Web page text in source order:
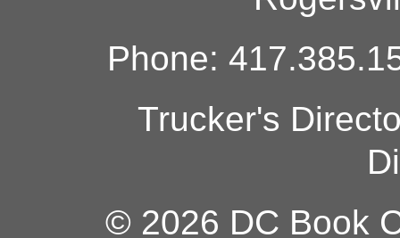
Phone:
Trucker's
© 2026 DC Book